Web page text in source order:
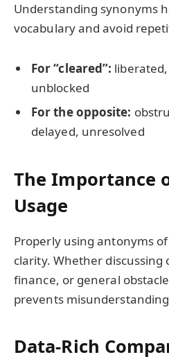
Understanding synonyms
vocabulary and avoid
For “cleared”:
unblocked
For the opposite:
delayed, unresolved
The Importance
Usage
Properly using antonyms of
clarity. Whether discussing
finance, or general
prevents
Data-Rich